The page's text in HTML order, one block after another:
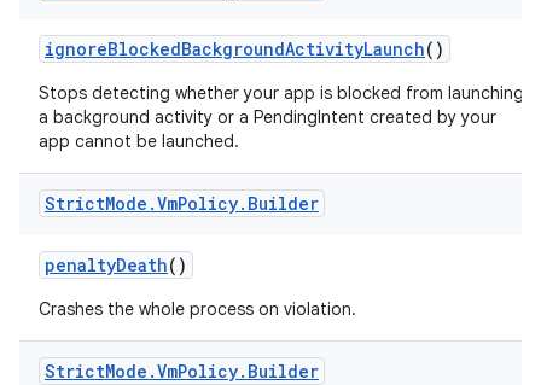
ignoreBlockedBackgroundActivityLaunch()
Stops detecting whether your app is blocked from launching
a background activity or a PendingIntent created by your
app cannot be launched.
StrictMode .VmPolicy. Builder
penaltyDeath()
Crashes the whole process on violation.
StrictMode .VmPolicy. Builder